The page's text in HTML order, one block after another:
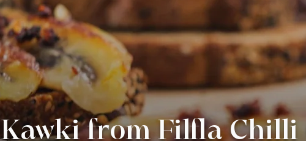
Kawki from Filfla Chilli